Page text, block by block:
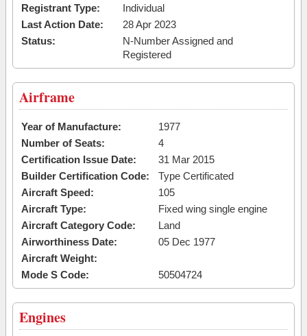
Registrant Type:
Individual
Last Action Date:
28 Apr 2023
Status:
N-Number Assigned and
Registered
Airframe
Year of Manufacture:
1977
Number of Seats:
4
Certification Issue Date:
31 Mar 2015
Builder Certification Code:
Type Certificated
Aircraft Speed:
105
Aircraft Type:
Fixed wing single engine
Aircraft Category Code:
Land
Airworthiness Date:
05 Dec 1977
Aircraft Weight:
Mode S Code:
50504724
Engines